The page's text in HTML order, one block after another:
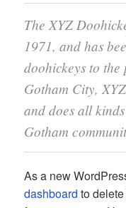
The XYZ
1971, and has
doohickeys to
Gotham City,
and does all
Gotham
As a new
dashboard to